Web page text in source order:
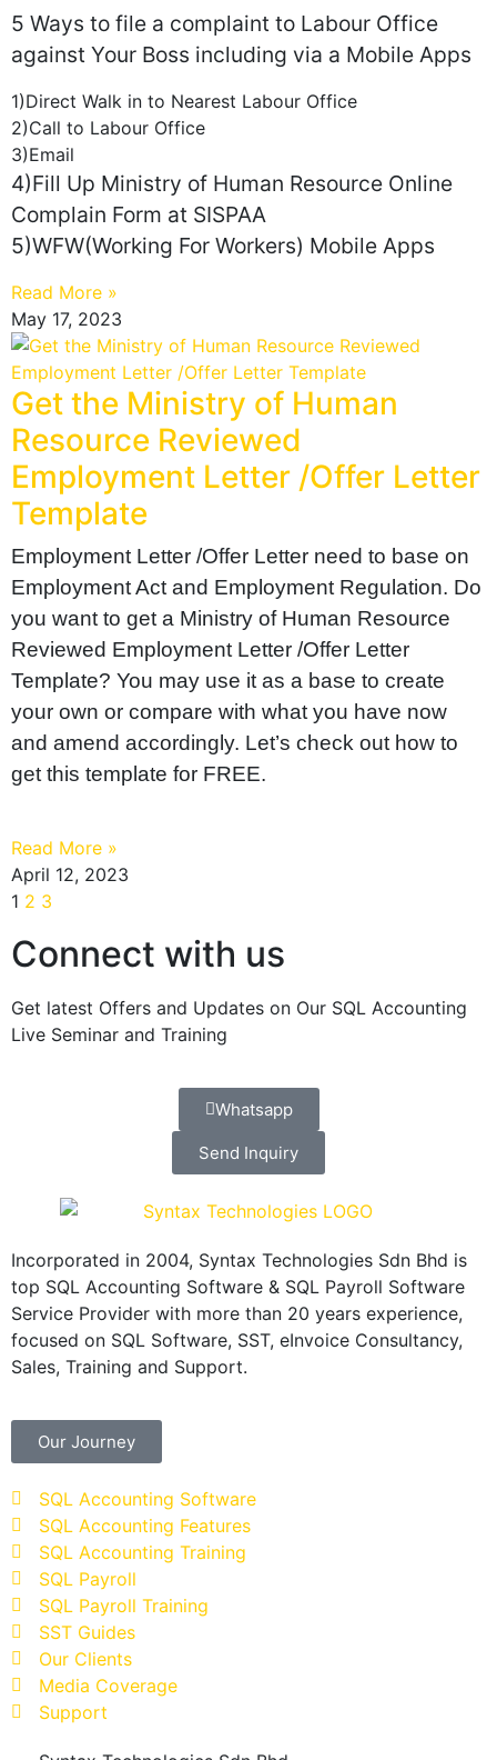
5 Ways to file a complaint to Labour Office
against Your Boss including via a Mobile Apps
1)Direct Walk in to Nearest Labour Office
2)Call to Labour Office
3)Email
4)Fill Up Ministry of Human Resource Online
Complain Form at SISPAA
5)WFW(Working For Workers) Mobile Apps
Read More »
May 17, 2023
Get the Ministry of Human
Resource Reviewed
Employment Letter /Offer Letter
Template
Employment Letter /Offer Letter need to base on
Employment Act and Employment Regulation. Do
you want to get a Ministry of Human Resource
Reviewed Employment Letter /Offer Letter
Template? You may use it as a base to create
your own or compare with what you have now
and amend accordingly. Let’s check out how to
get this template for FREE.
Read More »
April 12, 2023
1 2 3
Connect with us
Get latest Offers and Updates on Our SQL Accounting
Live Seminar and Training
Whatsapp
Send Inquiry
Incorporated in 2004, Syntax Technologies Sdn Bhd is
top SQL Accounting Software & SQL Payroll Software
Service Provider with more than 20 years experience,
focused on SQL Software, SST, eInvoice Consultancy,
Sales, Training and Support.
Our Journey
SQL Accounting Software
SQL Accounting Features
SQL Accounting Training
SQL Payroll
SQL Payroll Training
SST Guides
Our Clients
Media Coverage
Support